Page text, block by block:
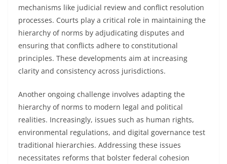
mechanisms like judicial review and conflict resolution
processes. Courts play a critical role in maintaining the
hierarchy of norms by adjudicating disputes and
ensuring that conflicts adhere to constitutional
principles. These developments aim at increasing
clarity and consistency across jurisdictions.
Another ongoing challenge involves adapting the
hierarchy of norms to modern legal and political
realities. Increasingly, issues such as human rights,
environmental regulations, and digital governance test
traditional hierarchies. Addressing these issues
necessitates reforms that bolster federal cohesion